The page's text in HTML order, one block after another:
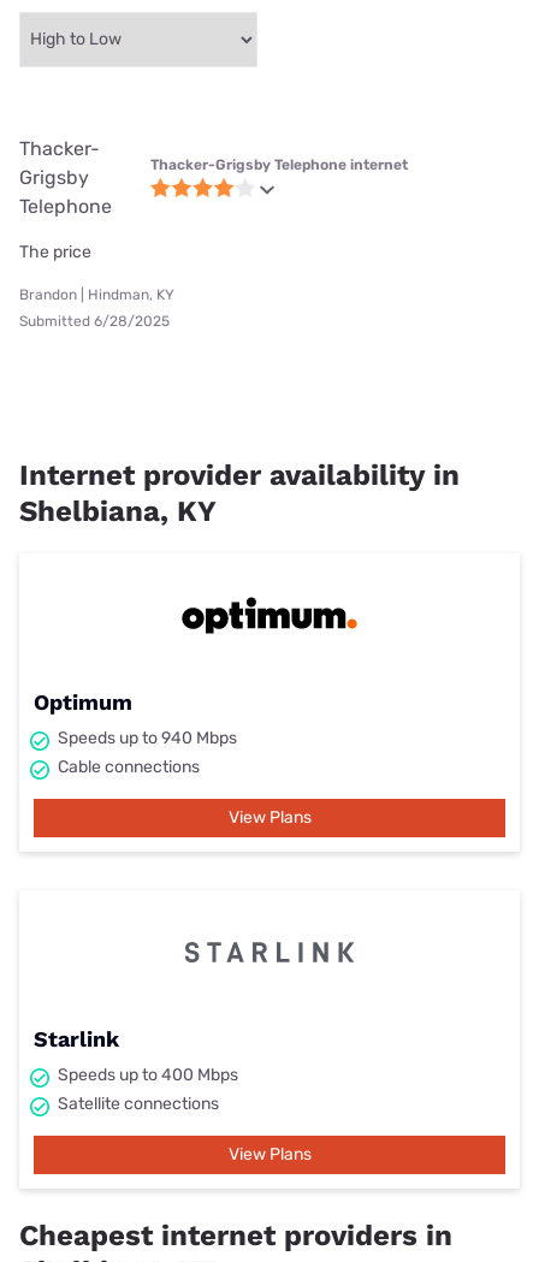
Thacker-
Grigsby
Telephone
Thacker-Grigsby Telephone internet
The price
Brandon | Hindman, KY
Submitted 6/28/2025
Internet provider availability in
Shelbiana, KY
Optimum
Speeds up to 940 Mbps
Cable connections
View Plans
Starlink
Speeds up to 400 Mbps
Satellite connections
View Plans
Cheapest internet providers in